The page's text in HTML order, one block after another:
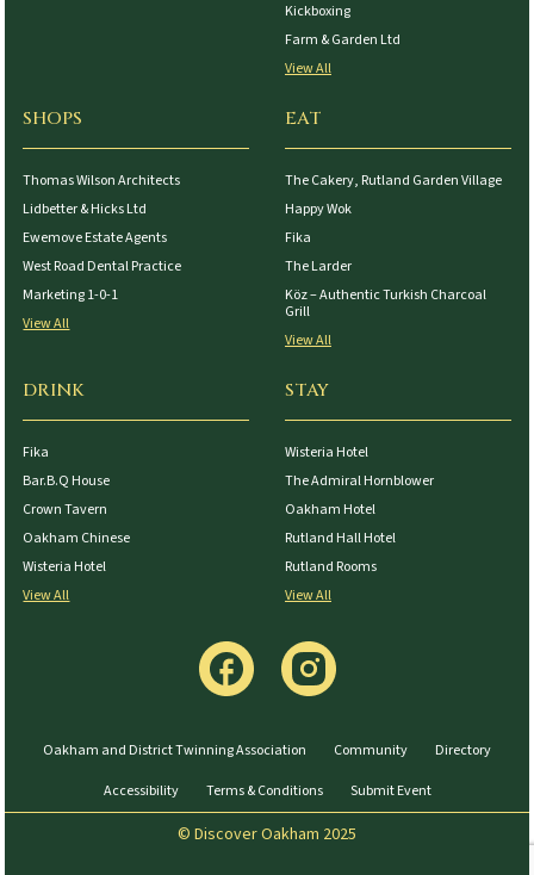
Kickboxing
Farm & Garden Ltd
View All
SHOPS
Thomas Wilson Architects
Lidbetter & Hicks Ltd
Ewemove Estate Agents
West Road Dental Practice
Marketing 1-0-1
View All
EAT
The Cakery, Rutland Garden Village
Happy Wok
Fika
The Larder
Köz – Authentic Turkish Charcoal
Grill
View All
DRINK
Fika
Bar.B.Q House
Crown Tavern
Oakham Chinese
Wisteria Hotel
View All
STAY
Wisteria Hotel
The Admiral Hornblower
Oakham Hotel
Rutland Hall Hotel
Rutland Rooms
View All
Oakham and District Twinning Association Community
Directory
Accessibility
Terms & Conditions Submit Event
© Discover Oakham 2025